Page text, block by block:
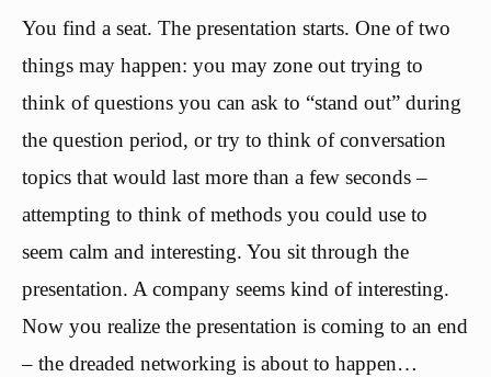
You find a seat. The presentation starts. One of two
things may happen: you may zone out trying to
think of questions you can ask to “stand out” during
the question period, or try to think of conversation
topics that would last more than a few seconds –
attempting to think of methods you could use to
seem calm and interesting. You sit through the
presentation. A company seems kind of interesting.
Now you realize the presentation is coming to an end
– the dreaded networking is about to happen…